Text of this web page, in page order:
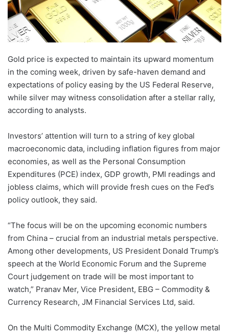
Gold price is expected to maintain its upward momentum
in the coming week, driven by safe-haven demand and
expectations of policy easing by the US Federal Reserve,
while silver may witness consolidation after a stellar rally,
according to analysts.
Investors’ attention will turn to a string of key global
macroeconomic data, including inflation figures from major
economies, as well as the Personal Consumption
Expenditures (PCE) index, GDP growth, PMI readings and
jobless claims, which will provide fresh cues on the Fed’s
policy outlook, they said.
“The focus will be on the upcoming economic numbers
from China – crucial from an industrial metals perspective.
Among other developments, US President Donald Trump’s
speech at the World Economic Forum and the Supreme
Court judgement on trade will be most important to
watch,” Pranav Mer, Vice President, EBG – Commodity &
Currency Research, JM Financial Services Ltd, said.
On the Multi Commodity Exchange (MCX), the yellow metal